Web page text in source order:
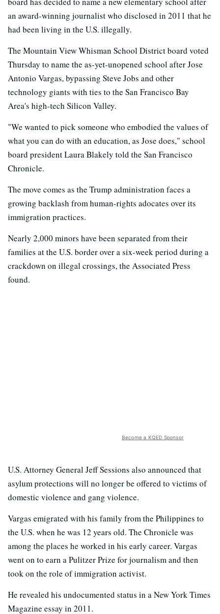
an award-winning journalist who disclosed in 2011 that he
had been living in the U.S. illegally.
The Mountain View Whisman School District board voted
Thursday to name the as-yet-unopened school after Jose
Antonio Vargas, bypassing Steve Jobs and other
technology giants with ties to the San Francisco Bay
Area's high-tech Silicon Valley.
"We wanted to pick someone who embodied the values of
what you can do with an education, as Jose does," school
board president Laura Blakely told the San Francisco
Chronicle.
The move comes as the Trump administration faces a
growing backlash from human-rights adocates over its
immigration practices.
Nearly 2,000 minors have been separated from their
families at the U.S. border over a six-week period during a
crackdown on illegal crossings, the Associated Press
found.
Become a KQED Sponsor
U.S. Attorney General Jeff Sessions also announced that
asylum protections will no longer be offered to victims of
domestic violence and gang violence.
Vargas emigrated with his family from the Philippines to
the U.S. when he was 12 years old. The Chronicle was
among the places he worked in his early career. Vargas
went on to earn a Pulitzer Prize for journalism and then
took on the role of immigration activist.
He revealed his undocumented status in a New York Times
Magazine essay in 2011.